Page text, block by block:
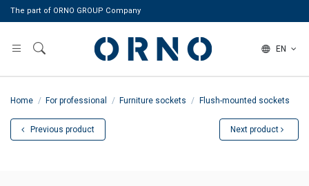
The part of ORNO GROUP Company
EN
Home For professional Furniture sockets Flush-mounted sockets
Previous product Next product